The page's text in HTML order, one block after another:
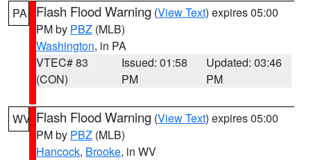
PA Flash Flood Warning (View Text) expires 05:00
PM by PBZ (MLB)
Washington, in PA
VTEC# 83
(CON)
Issued: 01:58
PM
Updated: 03:46
PM
WV Flash Flood Warning (View Text) expires 05:00
PM by PBZ (MLB)
Hancock, Brooke, in WV